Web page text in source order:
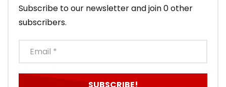
Subscribe to our newsletter and join 0 other
subscribers.